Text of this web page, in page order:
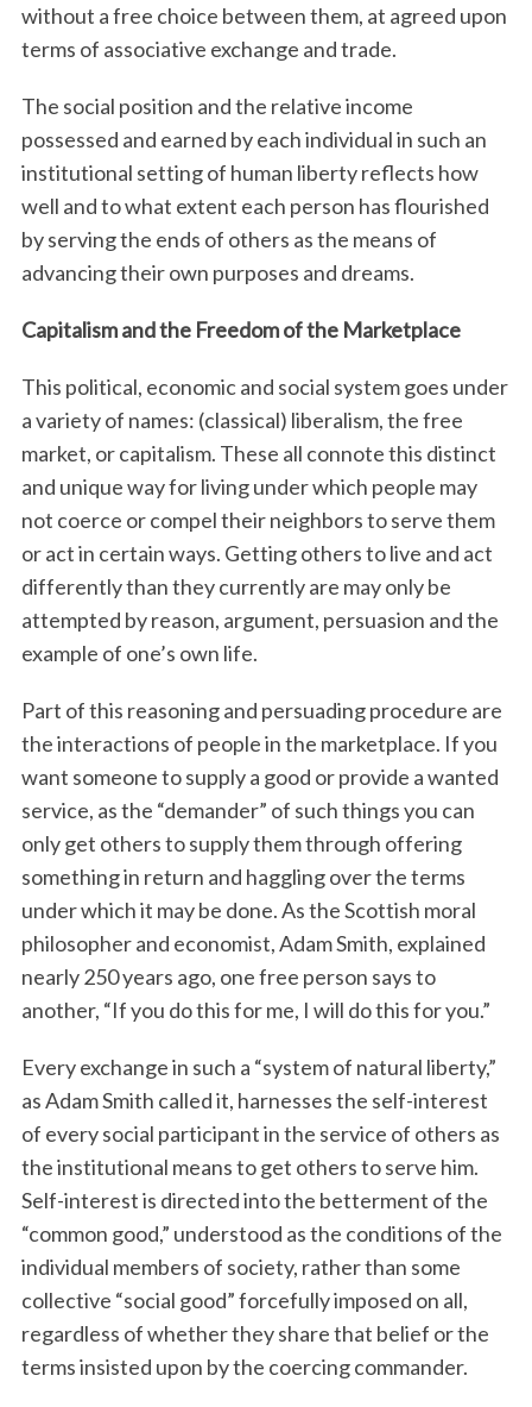
without a free choice between them, at agreed upon
terms of associative exchange and trade.
The social position and the relative income
possessed and earned by each individual in such an
institutional setting of human liberty reflects how
well and to what extent each person has flourished
by serving the ends of others as the means of
advancing their own purposes and dreams.
Capitalism and the Freedom of the Marketplace
This political, economic and social system goes under
a variety of names: (classical) liberalism, the free
market, or capitalism. These all connote this distinct
and unique way for living under which people may
not coerce or compel their neighbors to serve them
or act in certain ways. Getting others to live and act
differently than they currently are may only be
attempted by reason, argument, persuasion and the
example of one’s own life.
Part of this reasoning and persuading procedure are
the interactions of people in the marketplace. If you
want someone to supply a good or provide a wanted
service, as the “demander” of such things you can
only get others to supply them through offering
something in return and haggling over the terms
under which it may be done. As the Scottish moral
philosopher and economist, Adam Smith, explained
nearly 250 years ago, one free person says to
another, “If you do this for me, I will do this for you.”
Every exchange in such a “system of natural liberty,”
as Adam Smith called it, harnesses the self-interest
of every social participant in the service of others as
the institutional means to get others to serve him.
Self-interest is directed into the betterment of the
“common good,” understood as the conditions of the
individual members of society, rather than some
collective “social good” forcefully imposed on all,
regardless of whether they share that belief or the
terms insisted upon by the coercing commander.
S
a
r
c
f
o
r